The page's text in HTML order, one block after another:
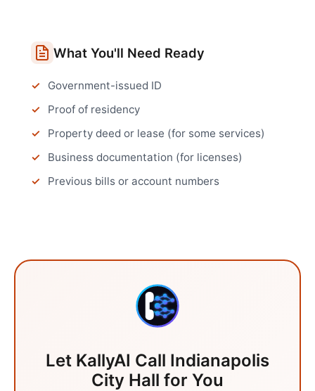
What You'll Need Ready
Government-issued ID
Proof of residency
Property deed or lease (for some services)
Business documentation (for licenses)
Previous bills or account numbers
Let KallyAI Call Indianapolis
City Hall for You